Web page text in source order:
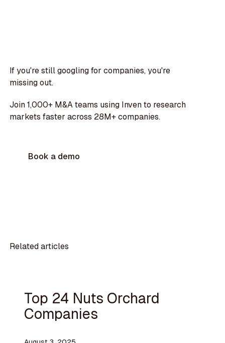
If you're still googling for companies, you're
missing out.
Join 1,000+ M&A teams using Inven to research
markets faster across 28M+ companies.
Book a demo
Related articles
Top 24 Nuts Orchard
Companies